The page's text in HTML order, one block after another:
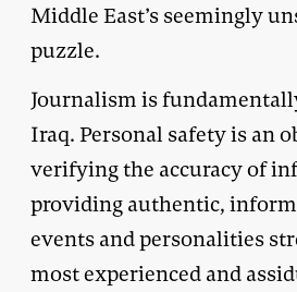
Middle East’s seemingly
puzzle.
Journalism is
Iraq. Personal safety is an
verifying the accuracy of
providing authentic,
events and personalities
most experienced and